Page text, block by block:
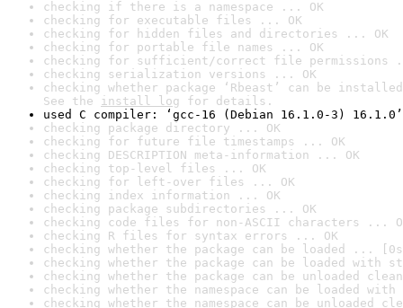
checking if there is a namespace ... OK
checking for executable files ... OK
checking for hidden files and directories ... OK
checking for portable file names ... OK
checking for sufficient/correct file permissions
checking serialization versions ... OK
checking whether package ‘Rbeast’ can be
See the install log for details.
used C compiler: ‘gcc-16 (Debian 16.1.0-3) 16.1.0’
checking package directory ... OK
checking for future file timestamps ... OK
checking DESCRIPTION meta-information ... OK
checking top-level files ... OK
checking for left-over files ... OK
checking index information ... OK
checking package subdirectories ... OK
checking code files for non-ASCII characters ...
checking R files for syntax errors ... OK
checking whether the package can be loaded ...
checking whether the package can be loaded with
checking whether the package can be unloaded
checking whether the namespace can be loaded
checking whether the namespace can be unloaded